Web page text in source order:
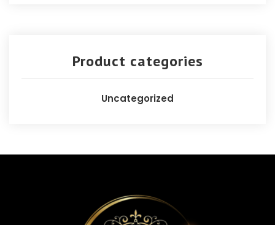
Product categories
Uncategorized